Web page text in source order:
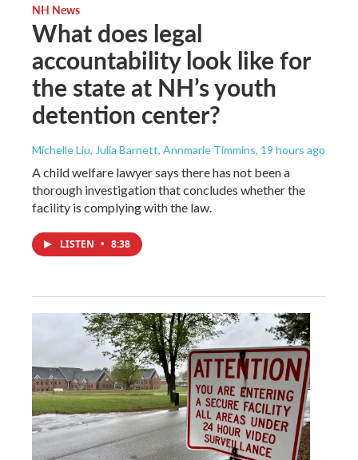
NH News
What does legal
accountability look like for
the state at NH’s youth
detention center?
Michelle Liu, Julia Barnett, Annmarie Timmins, 19 hours ago
A child welfare lawyer says there has not been a
thorough investigation that concludes whether the
facility is complying with the law.
LISTEN • 8:38